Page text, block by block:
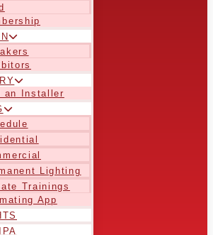
an Installer
Lighting
Trainings
App